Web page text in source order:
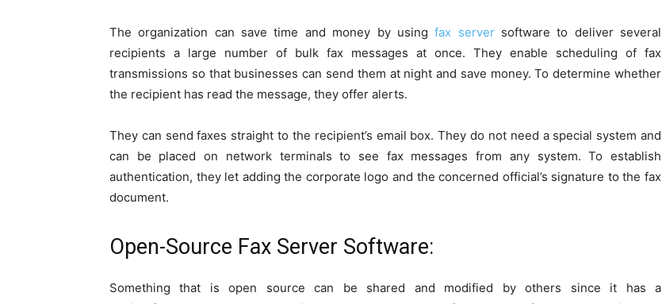
The organization can save time and money by usingfax serversoftware to deliver several
recipients a large number of bulk fax messages at once. They enable scheduling of fax
transmissions so that businesses can send them at night and save money. To determine whether
the recipient has read the message, they offer alerts.
They can send faxes straight to the recipient’s email box. They do not need a special system and
can be placed on network terminals to see fax messages from any system. To establish
authentication, they let adding the corporate logo and the concerned official’s signature to the fax
document.
Open-Source Fax Server Software:
Something that is open source can be shared and modified by others since it has a